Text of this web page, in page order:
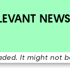
NEWS
It might not